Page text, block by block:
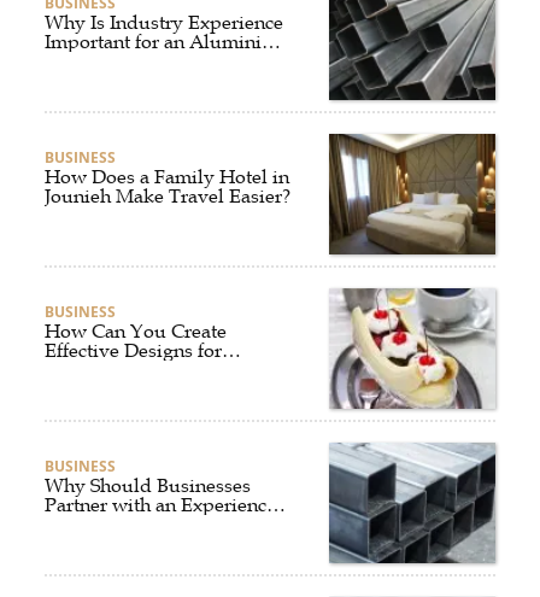
Why Is Industry Experience
Important for an Aluminium
BUSINESS
How Does a Family Hotel in
Jounieh Make Travel Easier?
BUSINESS
How Can You Create
Effective Designs for
BUSINESS
Why Should Businesses
Partner with an Experienced